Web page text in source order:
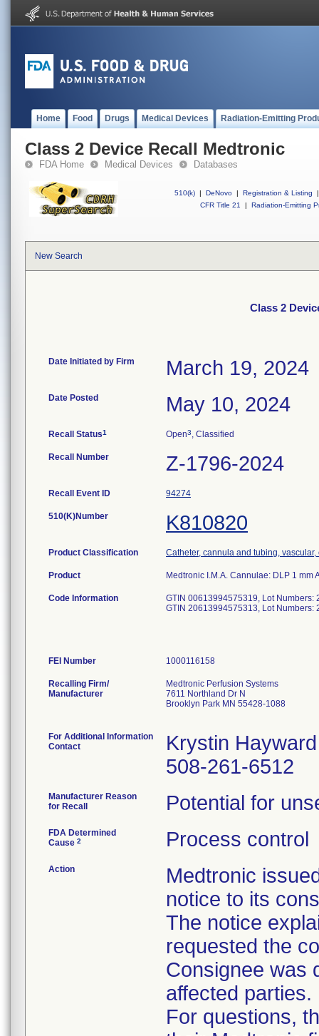
Home Food Drugs Medical Devices Radiation-Emitting
Class 2 Device Recall Medtronic
FDA Home Medical Devices Databases
510(k) | DeNovo | Registration & Listing
|
CFR Title 21
| Radiation-Emitting
New Search
Class 2
Date Initiated by Firm March 19, 2024
Date Posted May 10, 2024
Recall Status1 Open3, Classified
Recall Number Z-1796-2024
Recall Event ID 94274
510(K)Number K810820
Product Classification Catheter, cannula and tubing,
Product Medtronic I.M.A. Cannulae: DLP 1
Code Information
GTIN 00613994575319, Lot
GTIN 20613994575313, Lot
FEI Number
Recalling Firm/
Manufacturer
Medtronic Perfusion Systems
7611 Northland Dr N
Brooklyn Park MN 55428-1088
For Additional Information
Contact
Krystin Hayward
508-261-6512
Manufacturer Reason
for Recall
Potential for
FDA Determined
Cause 2 Process control
Action
Medtronic
notice to its
The notice
requested the
Consignee was
affected parties.
For questions,